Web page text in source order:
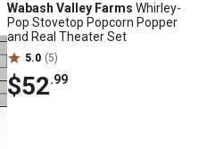
Wabash Valley Farms Whirley-
Pop Stovetop Popcorn Popper
and Real Theater Set
5.0 (5)
$52.99